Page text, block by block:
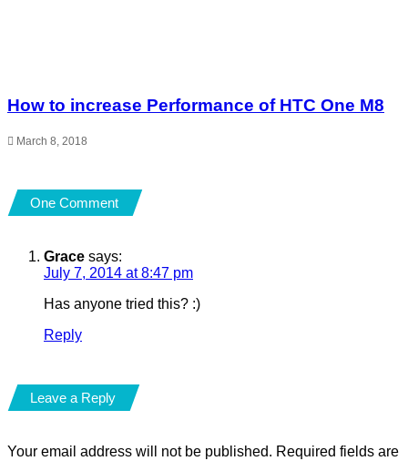
How to increase Performance of HTC One M8
March 8, 2018
One Comment
Grace says:
July 7, 2014 at 8:47 pm
Has anyone tried this? :)
Reply
Leave a Reply
Your email address will not be published. Required fields are